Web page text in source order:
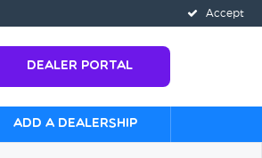
Accept
Dealer Portal
Add a Dealership